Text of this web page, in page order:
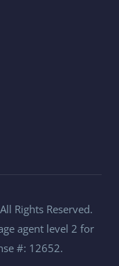
Rights Reserved.
agent level 2 for
#: 12652.